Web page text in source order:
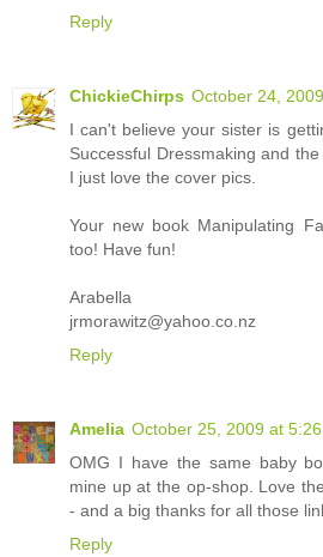
Reply
ChickieChirps October 24,
I can't believe your sister is
Successful Dressmaking and
I just love the cover pics.
Your new book Manipulating
too! Have fun!
Arabella
jrmorawitz@yahoo.co.nz
Reply
Amelia October 25, 2009 at 5:26
OMG I have the same baby
mine up at the op-shop. Love
- and a big thanks for all those
Reply